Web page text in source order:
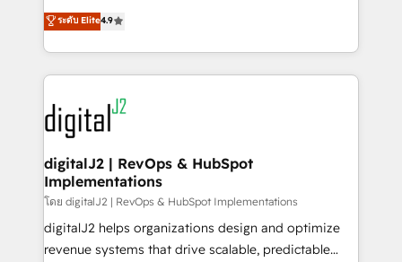
6,500+ Partners) and was named 2023 HubSpot
Partner of the Year 💥 Trusted by 2,500+ companies
www.onthefuze.com/hubspot-admin Contact us to
learn more!
North America. Avec plus de 115 experts en
marketing automation, Growth, Revops, CRM et
webdesign. Markentive is both a consulting firm, a
digital agency and an integrator. With over 115
experts in marketing automation, growth, revops,
CRM and webdesign (We focus on EMEA - USA
customers).
ระดับ Elite4.9
digitalJ2 | RevOps & HubSpot
Implementations
โดย digitalJ2 | RevOps & HubSpot Implementations
digitalJ2 helps organizations design and optimize
revenue systems that drive scalable, predictable